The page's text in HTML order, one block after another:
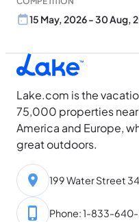
15 May, 2026 - 30 Aug,
Lake.com is the
75,000 properties
America and Europe,
great outdoors.
199 Water Street
Phone: 1-833-